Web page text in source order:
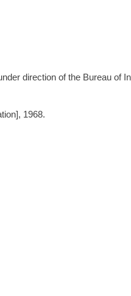
direction of the Bureau of
1968.